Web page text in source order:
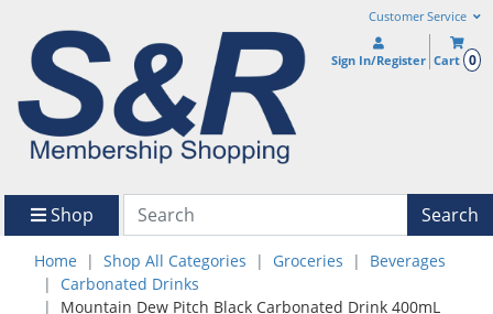
Customer Service
Sign In/Register Cart 0
Shop Search
Home Shop All Categories Groceries
Beverages
Carbonated Drinks
Mountain Dew Pitch Black Carbonated Drink 400mL